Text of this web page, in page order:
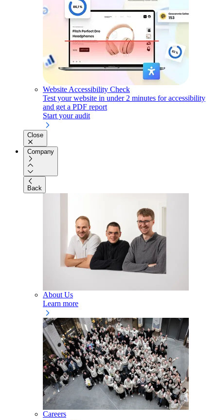
Website Accessibility Check
Test your website in under 2 minutes for accessibility
and get a PDF report
Start your audit
Close
Company
Back
About Us
Learn more
Careers